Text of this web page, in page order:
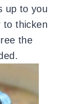
up to you
to thicken
the